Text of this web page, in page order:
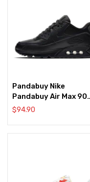
Pandabuy Nike
Pandabuy Air Max 90
‘Black’
$94.90